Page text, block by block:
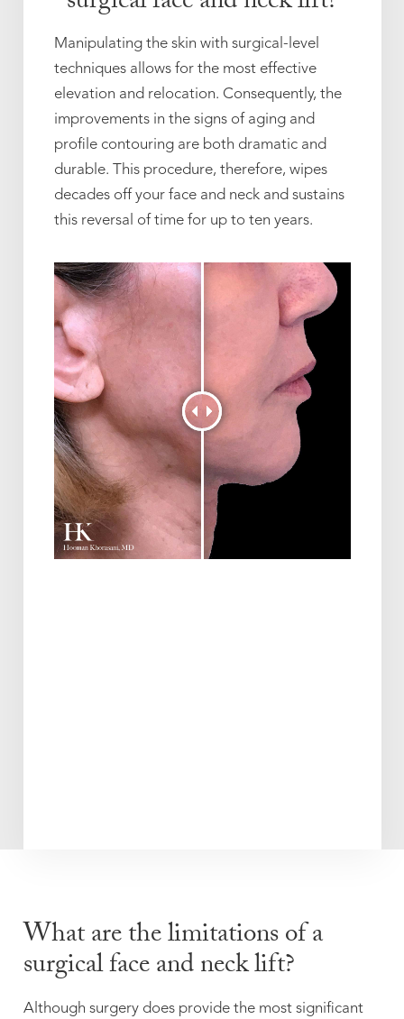
Manipulating the skin with surgical-level
techniques allows for the most effective
elevation and relocation. Consequently, the
improvements in the signs of aging and
profile contouring are both dramatic and
durable. This procedure, therefore, wipes
decades off your face and neck and sustains
this reversal of time for up to ten years.
What are the limitations of a
surgical face and neck lift?
Although surgery does provide the most significant